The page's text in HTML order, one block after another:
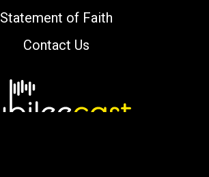
Statement of Faith
Contact Us